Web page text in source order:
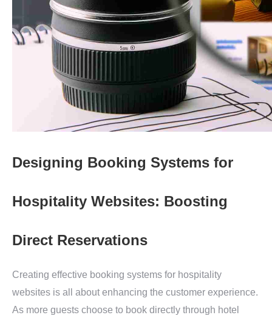
Designing Booking Systems for
Hospitality Websites: Boosting
Direct Reservations
Creating effective booking systems for hospitality
websites is all about enhancing the customer experience.
As more guests choose to book directly through hotel